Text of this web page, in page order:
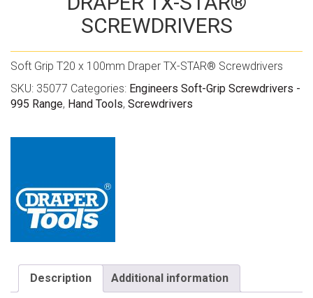
SCREWDRIVERS
Soft Grip T20 x 100mm Draper TX-STAR® Screwdrivers
SKU: 35077 Categories: Engineers Soft-Grip Screwdrivers -
995 Range, Hand Tools, Screwdrivers
Description Additional information